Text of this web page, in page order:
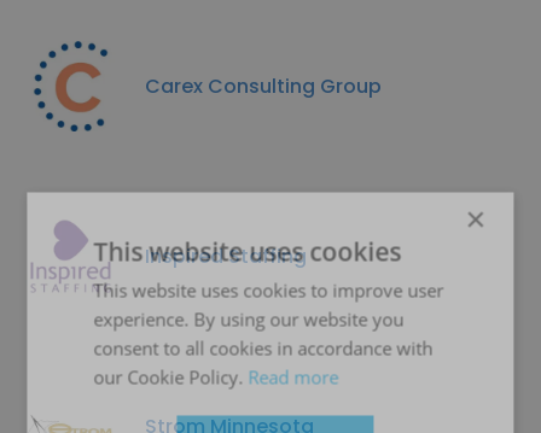
Carex Consulting Group
Inspired Staffing
Strom Minnesota
×
This website uses cookies
This website uses cookies to improve user
experience. By using our website you
consent to all cookies in accordance with
our Cookie Policy. Read more